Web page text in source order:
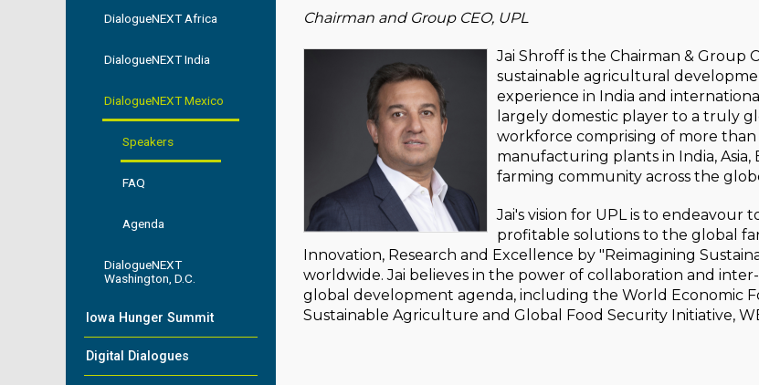
DialogueNEXT Africa
DialogueNEXT India
DialogueNEXT Mexico
Speakers
FAQ
Agenda
DialogueNEXT
Washington, D.C.
Iowa Hunger Summit
Digital Dialogues
Chairman and Group CEO, UPL
Jai Shroff is the Chairman & Group
sustainable agricultural
experience in India and
largely domestic player to a truly
workforce comprising of more
manufacturing plants in India,
farming community across the
Jai's vision for UPL is to
profitable solutions to the global
Innovation, Research and Excellence by "Reimagining
worldwide. Jai believes in the power of collaboration and
global development agenda, including the World Economic
Sustainable Agriculture and Global Food Security Initiative,